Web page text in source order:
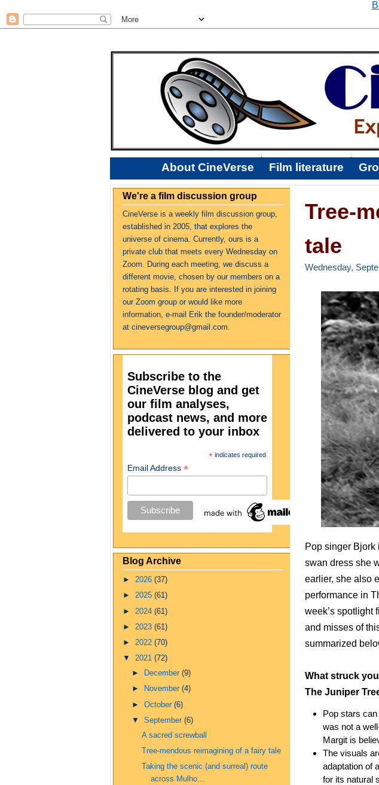
About CineVerse Film literature
We're a film discussion group
CineVerse is a weekly film discussion group,
established in 2005, that explores the
universe of cinema. Currently, ours is a
private club that meets every Wednesday on
Zoom. During each meeting, we discuss a
different movie, chosen by our members on a
rotating basis. If you are interested in joining
our Zoom group or would like more
information, e-mail Erik the founder/moderator
at cineversegroup@gmail.com.
Subscribe to the
CineVerse blog and get
our film analyses,
podcast news, and more
delivered to your inbox
* indicates required
Email Address *
Blog Archive
► 2026 (37)
► 2025 (61)
► 2024 (61)
► 2023 (61)
► 2022 (70)
▼ 2021 (72)
►
December(9)
►
November(4)
►October(6)
▼September(6)
A sacred screwball
Tree-mendous reimagining of a fairy tale
Taking the scenic (and surreal) route
across Mulho...
Tree-
tale
Wednesday,
Pop singer Bjork
swan dress she
earlier, she also
performance in
week’s spotlight
and misses of
summarized
What struck
The Juniper
Pop stars
was not a
Margit is
The visuals
adaptation of
for its natural